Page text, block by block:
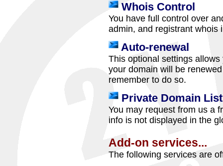
Whois Control
You have full control over
admin, and registrant whois
Auto-renewal
This optional settings
your domain will be
remember to do so.
Private Domain
You may request from us a
info is not displayed in the
Add-on services...
The following services are